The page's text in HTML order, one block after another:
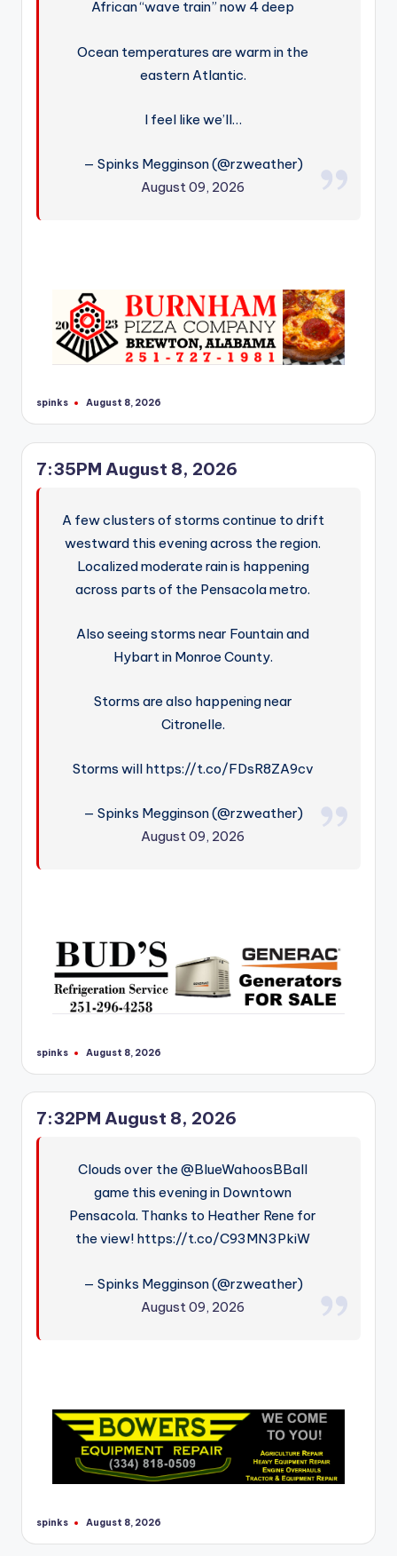
African “wave train” now 4 deep
Ocean temperatures are warm in the
eastern Atlantic.
I feel like we’ll…
— Spinks Megginson (@rzweather)
August 09, 2026
Posted
spinks August 8, 2026
7:35PM August 8, 2026
A few clusters of storms continue to drift
westward this evening across the region.
Localized moderate rain is happening
across parts of the Pensacola metro.
Also seeing storms near Fountain and
Hybart in Monroe County.
Storms are also happening near
Citronelle.
Storms will https://t.co/FDsR8ZA9cv
— Spinks Megginson (@rzweather)
August 09, 2026
Posted
spinks August 8, 2026
7:32PM August 8, 2026
Clouds over the @BlueWahoosBBall
game this evening in Downtown
Pensacola. Thanks to Heather Rene for
the view! https://t.co/C93MN3PkiW
— Spinks Megginson (@rzweather)
August 09, 2026
Posted
spinks August 8, 2026